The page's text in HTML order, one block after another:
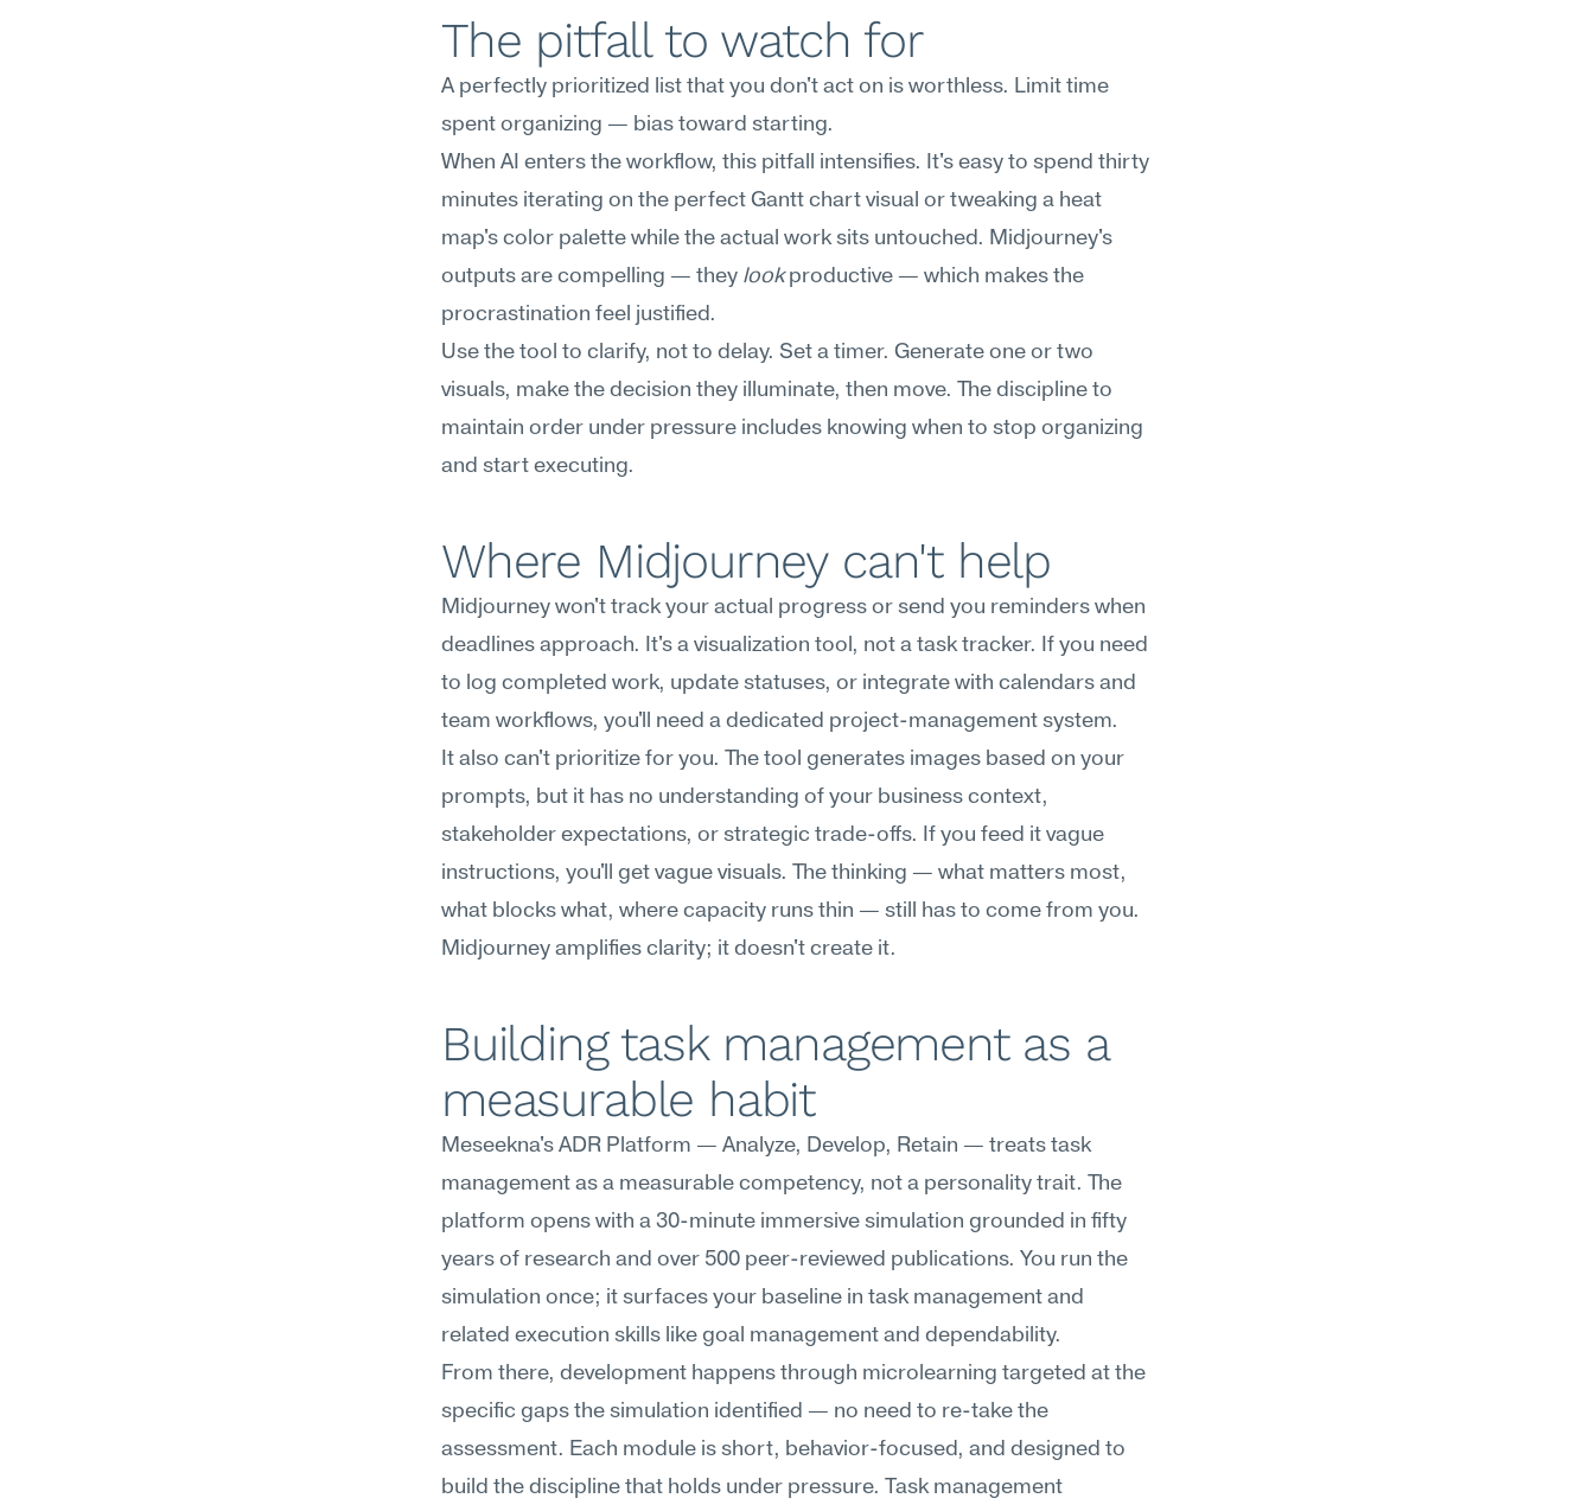
The pitfall to watch for
A perfectly prioritized list that you don't act on is worthless. Limit time
spent organizing — bias toward starting.
When AI enters the workflow, this pitfall intensifies. It's easy to spend thirty
minutes iterating on the perfect Gantt chart visual or tweaking a heat
map's color palette while the actual work sits untouched. Midjourney's
outputs are compelling — they look productive — which makes the
procrastination feel justified.
Use the tool to clarify, not to delay. Set a timer. Generate one or two
visuals, make the decision they illuminate, then move. The discipline to
maintain order under pressure includes knowing when to stop organizing
and start executing.
Where Midjourney can't help
Midjourney won't track your actual progress or send you reminders when
deadlines approach. It's a visualization tool, not a task tracker. If you need
to log completed work, update statuses, or integrate with calendars and
team workflows, you'll need a dedicated project-management system.
It also can't prioritize for you. The tool generates images based on your
prompts, but it has no understanding of your business context,
stakeholder expectations, or strategic trade-offs. If you feed it vague
instructions, you'll get vague visuals. The thinking — what matters most,
what blocks what, where capacity runs thin — still has to come from you.
Midjourney amplifies clarity; it doesn't create it.
Building task management as a
measurable habit
Meseekna's ADR Platform — Analyze, Develop, Retain — treats task
management as a measurable competency, not a personality trait. The
platform opens with a 30-minute immersive simulation grounded in fifty
years of research and over 500 peer-reviewed publications. You run the
simulation once; it surfaces your baseline in task management and
related execution skills like goal management and dependability.
From there, development happens through microlearning targeted at the
specific gaps the simulation identified — no need to re-take the
assessment. Each module is short, behavior-focused, and designed to
build the discipline that holds under pressure. Task management